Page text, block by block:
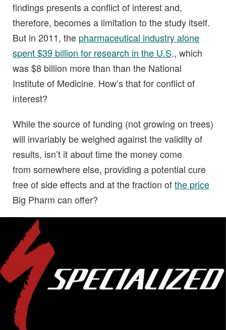
findings presents a conflict of interest and,
therefore, becomes a limitation to the study itself.
But in 2011, the pharmaceutical industry alone
spent $39 billion for research in the U.S., which
was $8 billion more than than the National
Institute of Medicine. How’s that for conflict of
interest?
While the source of funding (not growing on trees)
will invariably be weighed against the validity of
results, isn’t it about time the money come
from somewhere else, providing a potential cure
free of side effects and at the fraction ofthe price
Big Pharm can offer?